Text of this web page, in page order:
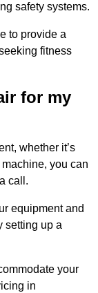
safety systems.
to provide a
fitness
for my
whether it’s
you can
call.
equipment and
setting up a
your
in